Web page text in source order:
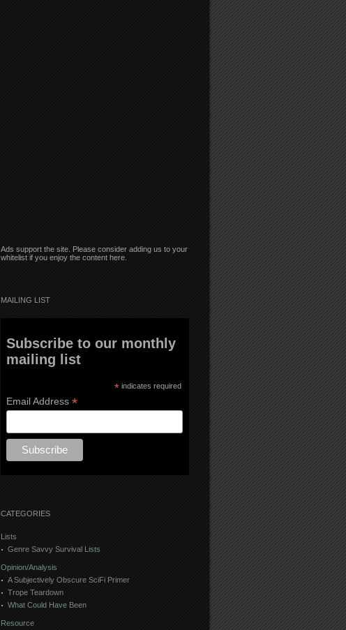
Ads support the site. Please consider adding us to your
whitelist if you enjoy the content here.
MAILING LIST
Subscribe to our monthly
mailing list
* indicates required
Email Address *
CATEGORIES
Lists
Genre Savvy Survival Lists
Opinion/Analysis
A Subjectively Obscure SciFi Primer
Trope Teardown
What Could Have Been
Resource